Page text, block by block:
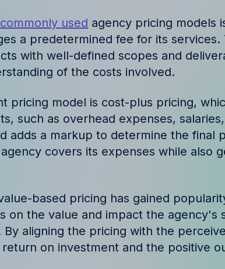
and insights from
used agency pricing models
a predetermined fee for its services.
with well-defined scopes and
of the costs involved.
pricing model is cost-plus pricing,
such as overhead expenses,
adds a markup to determine the final
covers its expenses while also
based pricing has gained
on the value and impact the agency's
By aligning the pricing with the
on investment and the positive